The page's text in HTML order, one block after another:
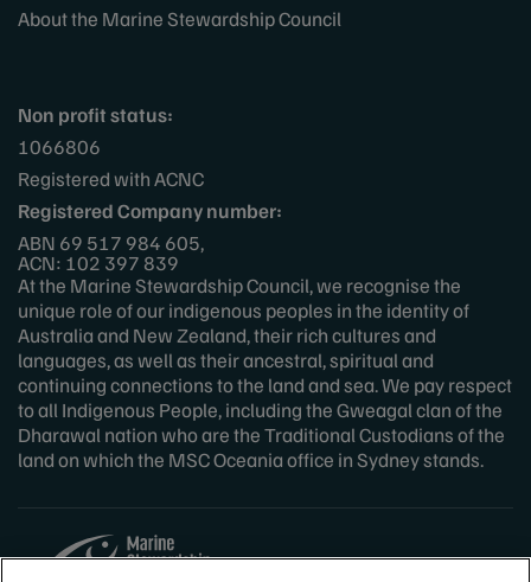
About the Marine Stewardship Council
Non profit status:
1066806
Registered with ACNC
Registered Company number:
ABN 69 517 984 605,
ACN: 102 397 839
At the Marine Stewardship Council, we recognise the
unique role of our indigenous peoples in the identity of
Australia and New Zealand, their rich cultures and
languages, as well as their ancestral, spiritual and
continuing connections to the land and sea. We pay respect
to all Indigenous People, including the Gweagal clan of the
Dharawal nation who are the Traditional Custodians of the
land on which the MSC Oceania office in Sydney stands.